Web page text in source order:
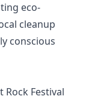
eco-
cleanup
conscious
Rock Festival